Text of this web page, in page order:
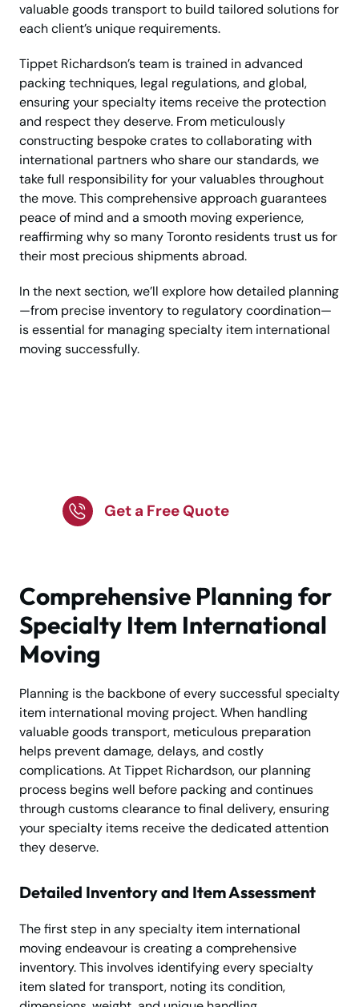
valuable goods transport to build tailored solutions for
each client’s unique requirements.
Tippet Richardson’s team is trained in advanced
packing techniques, legal regulations, and global,
ensuring your specialty items receive the protection
and respect they deserve. From meticulously
constructing bespoke crates to collaborating with
international partners who share our standards, we
take full responsibility for your valuables throughout
the move. This comprehensive approach guarantees
peace of mind and a smooth moving experience,
reaffirming why so many Toronto residents trust us for
their most precious shipments abroad.
In the next section, we’ll explore how detailed planning
—from precise inventory to regulatory coordination—
is essential for managing specialty item international
moving successfully.
Get a Free Quote
Comprehensive Planning for
Specialty Item International
Moving
Planning is the backbone of every successful specialty
item international moving project. When handling
valuable goods transport, meticulous preparation
helps prevent damage, delays, and costly
complications. At Tippet Richardson, our planning
process begins well before packing and continues
through customs clearance to final delivery, ensuring
your specialty items receive the dedicated attention
they deserve.
Detailed Inventory and Item Assessment
The first step in any specialty item international
moving endeavour is creating a comprehensive
inventory. This involves identifying every specialty
item slated for transport, noting its condition,